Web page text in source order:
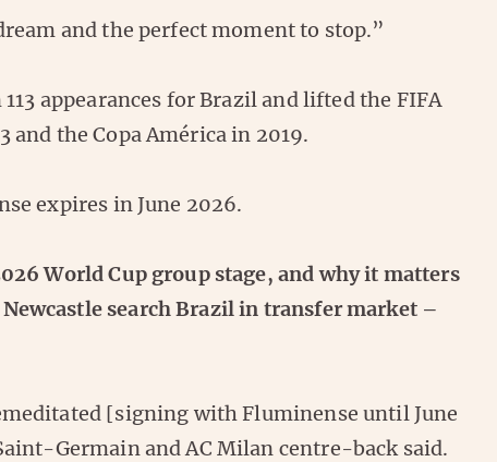
and the perfect moment to stop.”
appearances for Brazil and lifted the FIFA
and the Copa América in 2019.
expires in June 2026.
World Cup group stage, and why it matters
search Brazil in transfer market –
[signing with Fluminense until June
Germain and AC Milan centre-back said.